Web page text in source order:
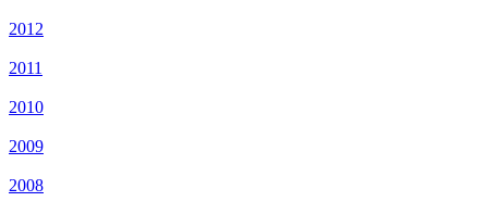
2012
2011
2010
2009
2008